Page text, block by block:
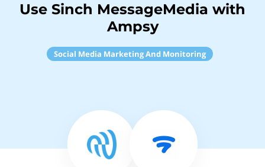
Use Sinch MessageMedia with
Ampsy
Social Media Marketing And Monitoring